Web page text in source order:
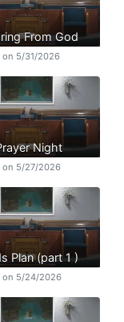
From God
on 5/31/2026
Night
on 5/27/2026
Plan (part 1 )
on 5/24/2026